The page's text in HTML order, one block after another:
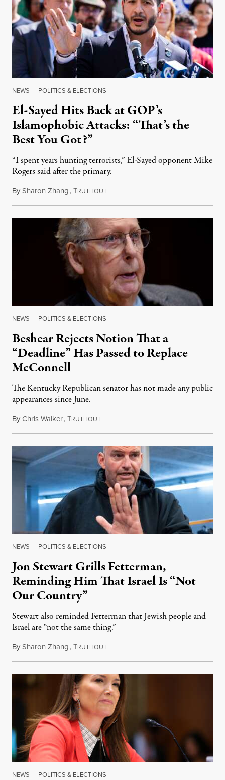
NEWS | POLITICS & ELECTIONS
El-Sayed Hits Back at GOP’s
Islamophobic Attacks: “That’s the
Best You Got?”
“I spent years hunting terrorists,” El-Sayed opponent Mike
Rogers said after the primary.
BySharon Zhang,TRUTHOUTAugust 5, 2026
NEWS | POLITICS & ELECTIONS
Beshear Rejects Notion That a
“Deadline” Has Passed to Replace
McConnell
The Kentucky Republican senator has not made any public
appearances since June.
ByChris Walker,TRUTHOUTAugust 5, 2026
NEWS | POLITICS & ELECTIONS
Jon Stewart Grills Fetterman,
Reminding Him That Israel Is “Not
Our Country”
Stewart also reminded Fetterman that Jewish people and
Israel are “not the same thing.”
BySharon Zhang,TRUTHOUTAugust 5, 2026
NEWS | POLITICS & ELECTIONS